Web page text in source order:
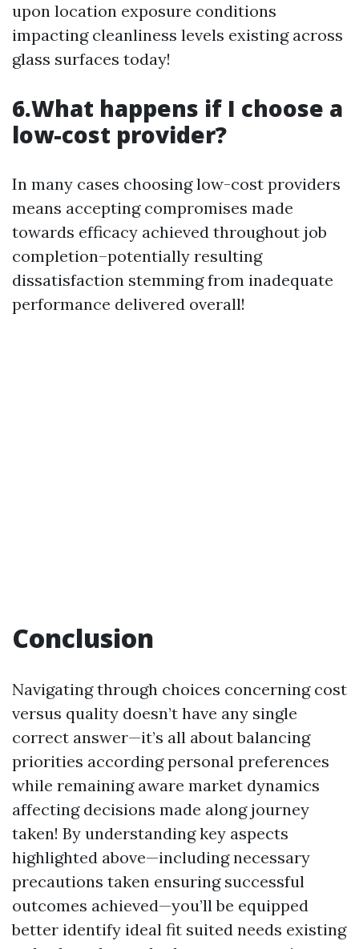
upon location exposure conditions
impacting cleanliness levels existing across
glass surfaces today!
6.What happens if I choose a
low-cost provider?
In many cases choosing low-cost providers
means accepting compromises made
towards efficacy achieved throughout job
completion–potentially resulting
dissatisfaction stemming from inadequate
performance delivered overall!
Conclusion
Navigating through choices concerning cost
versus quality doesn’t have any single
correct answer—it’s all about balancing
priorities according personal preferences
while remaining aware market dynamics
affecting decisions made along journey
taken! By understanding key aspects
highlighted above—including necessary
precautions taken ensuring successful
outcomes achieved—you’ll be equipped
better identify ideal fit suited needs existing